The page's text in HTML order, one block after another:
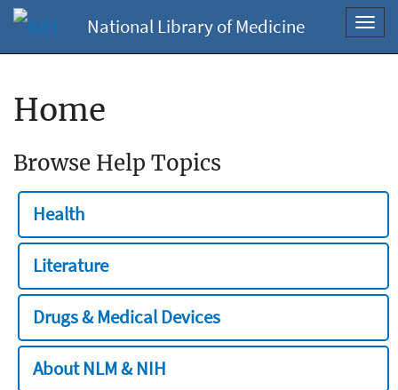
National Library of Medicine
Home
Browse Help Topics
Health
Literature
Drugs & Medical Devices
About NLM & NIH